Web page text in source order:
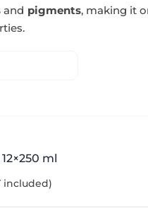
and pigments, making it
ml
included)